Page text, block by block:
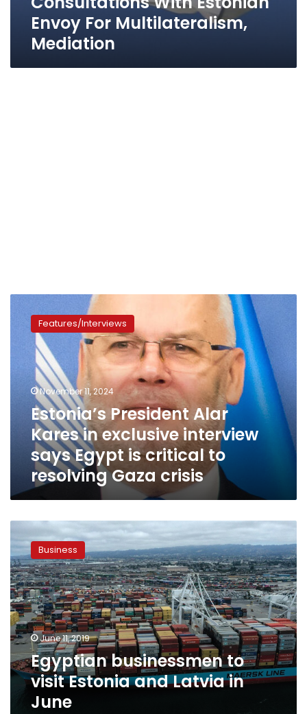
Envoy For Multilateralism,
Mediation
President
Kares
exclusive
interview
critical
resolving
Gaza
crisis
Features/Interviews
November 11, 2024
Estonia’s President Alar
Kares in exclusive interview
says Egypt is critical to
resolving Gaza crisis
Egyptian
businessmen
to
visit
Estonia
and
Latvia
in
June
Business
June 11, 2019
Egyptian businessmen to
visit Estonia and Latvia in
June